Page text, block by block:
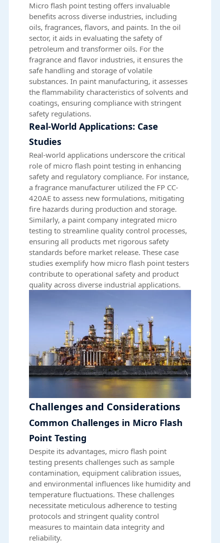
Micro flash point testing offers invaluable
benefits across diverse industries, including
oils, fragrances, flavors, and paints. In the oil
sector, it aids in evaluating the safety of
petroleum and transformer oils. For the
fragrance and flavor industries, it ensures the
safe handling and storage of volatile
substances. In paint manufacturing, it assesses
the flammability characteristics of solvents and
coatings, ensuring compliance with stringent
safety regulations.
Real-World Applications: Case
Studies
Real-world applications underscore the critical
role of micro flash point testing in enhancing
safety and regulatory compliance. For instance,
a fragrance manufacturer utilized the FP CC-
420AE to assess new formulations, mitigating
fire hazards during production and storage.
Similarly, a paint company integrated micro
testing to streamline quality control processes,
ensuring all products met rigorous safety
standards before market release. These case
studies exemplify how micro flash point testers
contribute to operational safety and product
quality across diverse industrial applications.
Challenges and Considerations
Common Challenges in Micro Flash
Point Testing
Despite its advantages, micro flash point
testing presents challenges such as sample
contamination, equipment calibration issues,
and environmental influences like humidity and
temperature fluctuations. These challenges
necessitate meticulous adherence to testing
protocols and stringent quality control
measures to maintain data integrity and
reliability.